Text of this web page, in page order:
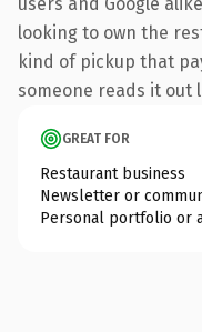
looking to own the
kind of pickup that
someone reads it out
GREAT FOR
Restaurant business
Newsletter or
Personal portfolio or